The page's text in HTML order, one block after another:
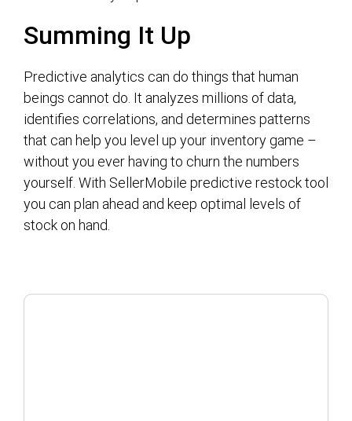
Summing It Up
Predictive analytics can do things that human
beings cannot do. It analyzes millions of data,
identifies correlations, and determines patterns
that can help you level up your inventory game –
without you ever having to churn the numbers
yourself. With SellerMobile predictive restock tool
you can plan ahead and keep optimal levels of
stock on hand.